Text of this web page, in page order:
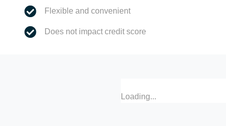
Flexible and convenient
Does not impact credit score
Loading...